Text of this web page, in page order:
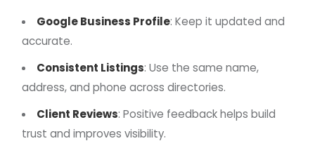
Google Business Profile: Keep it updated and
accurate.
Consistent Listings: Use the same name,
address, and phone across directories.
Client Reviews: Positive feedback helps build
trust and improves visibility.